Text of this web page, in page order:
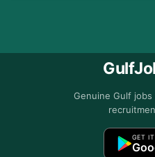
Genuine Gulf
GET